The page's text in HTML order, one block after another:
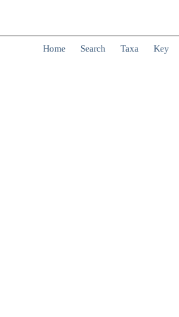
Home Search Taxa Key